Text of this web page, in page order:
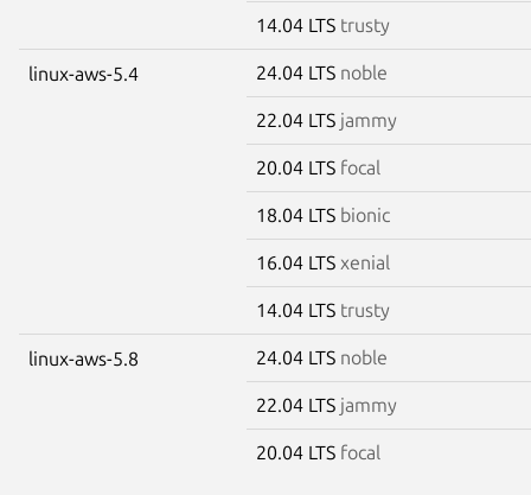
14.04 LTS trusty
linux-aws-5.4 24.04 LTS noble
22.04 LTS jammy
20.04 LTS focal
18.04 LTS bionic
16.04 LTS xenial
14.04 LTS trusty
linux-aws-5.8 24.04 LTS noble
22.04 LTS jammy
20.04 LTS focal